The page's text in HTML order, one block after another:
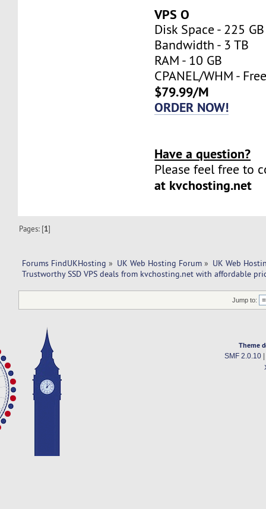
VPS O
Disk Space - 225 GB
Bandwidth - 3 TB
RAM - 10 GB
CPANEL/WHM -
$79.99/M
ORDER NOW!
Have a question?
Please feel free to
at kvchosting.net
Pages: [1]
Forums FindUKHosting » UK Web Hosting Forum » UK Web
Trustworthy SSD VPS deals from kvchosting.net with affordable
Jump to:
Theme
SMF 2.0.10|